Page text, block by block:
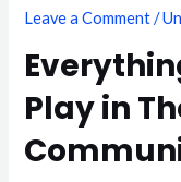
Leave a Comment /
Play in